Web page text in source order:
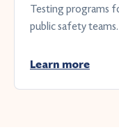
Testing programs
public safety teams.
Learn more